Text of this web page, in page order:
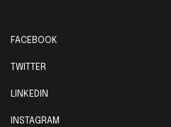
FACEBOOK
TWITTER
LINKEDIN
INSTAGRAM